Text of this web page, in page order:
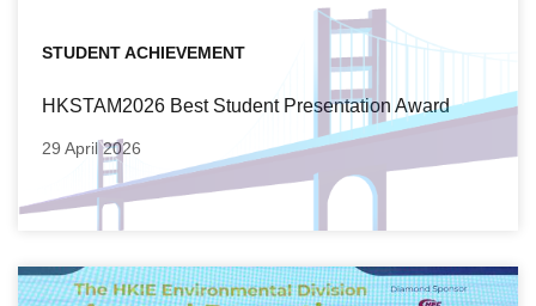
STUDENT ACHIEVEMENT
HKSTAM2026 Best Student Presentation Award
29 April 2026